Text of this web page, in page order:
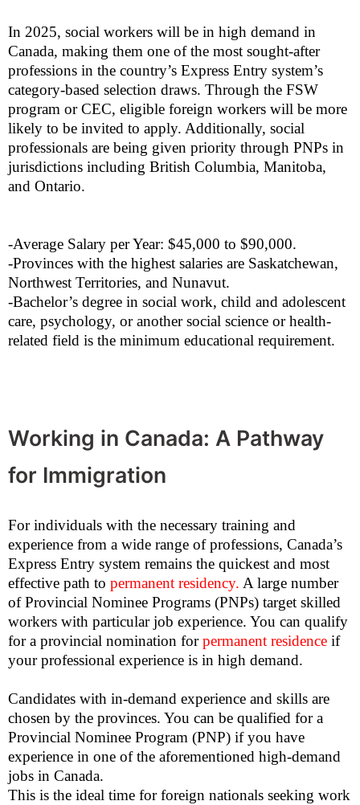
In 2025, social workers will be in high demand in
Canada, making them one of the most sought-after
professions in the country’s Express Entry system’s
category-based selection draws. Through the FSW
program or CEC, eligible foreign workers will be more
likely to be invited to apply. Additionally, social
professionals are being given priority through PNPs in
jurisdictions including British Columbia, Manitoba,
and Ontario.
-Average Salary per Year: $45,000 to $90,000.
-Provinces with the highest salaries are Saskatchewan,
Northwest Territories, and Nunavut.
-Bachelor’s degree in social work, child and adolescent
care, psychology, or another social science or health-
related field is the minimum educational requirement.
Working in Canada: A Pathway
for Immigration
For individuals with the necessary training and
experience from a wide range of professions, Canada’s
Express Entry system remains the quickest and most
effective path to permanent residency. A large number
of Provincial Nominee Programs (PNPs) target skilled
workers with particular job experience. You can qualify
for a provincial nomination forpermanent residence if
your professional experience is in high demand.
Candidates with in-demand experience and skills are
chosen by the provinces. You can be qualified for a
Provincial Nominee Program (PNP) if you have
experience in one of the aforementioned high-demand
jobs in Canada.
This is the ideal time for foreign nationals seeking work